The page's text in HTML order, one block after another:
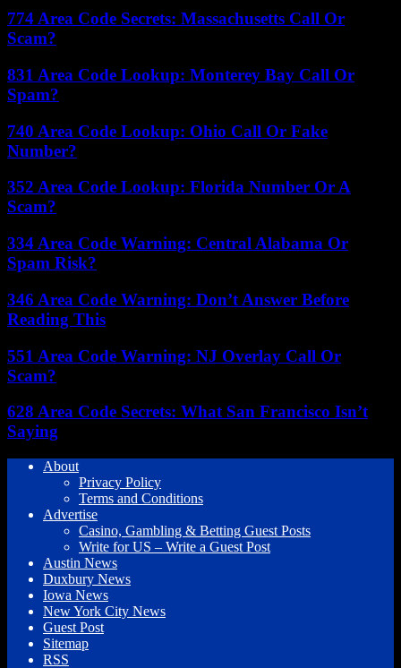
774 Area Code Secrets: Massachusetts Call Or
Scam?
831 Area Code Lookup: Monterey Bay Call Or
Spam?
740 Area Code Lookup: Ohio Call Or Fake
Number?
352 Area Code Lookup: Florida Number Or A
Scam?
334 Area Code Warning: Central Alabama Or
Spam Risk?
346 Area Code Warning: Don’t Answer Before
Reading This
551 Area Code Warning: NJ Overlay Call Or
Scam?
628 Area Code Secrets: What San Francisco Isn’t
Saying
About
Privacy Policy
Terms and Conditions
Advertise
Casino, Gambling & Betting Guest Posts
Write for US – Write a Guest Post
Austin News
Duxbury News
Iowa News
New York City News
Guest Post
Sitemap
RSS